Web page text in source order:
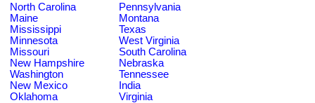
North Carolina
Pennsylvania
Maine
Montana
Mississippi
Texas
Minnesota
West Virginia
Missouri
South Carolina
New Hampshire
Nebraska
Washington
Tennessee
New Mexico
India
Oklahoma
Virginia